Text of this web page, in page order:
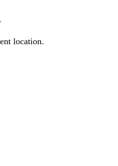
location.